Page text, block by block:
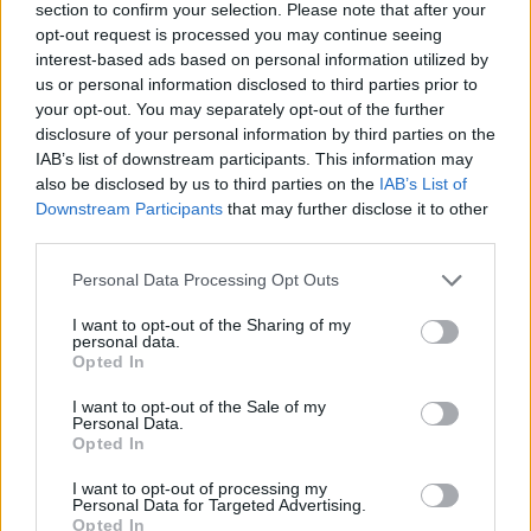
section to confirm your selection. Please note that after your
opt-out request is processed you may continue seeing
interest-based ads based on personal information utilized by
us or personal information disclosed to third parties prior to
your opt-out. You may separately opt-out of the further
disclosure of your personal information by third parties on the
IAB’s list of downstream participants. This information may
also be disclosed by us to third parties on the IAB’s List of
Downstream Participants that may further disclose it to other
Personal Data Processing Opt Outs
I want to opt-out of the Sharing of my
personal data.
Opted In
I want to opt-out of the Sale of my
Personal Data.
Opted In
I want to opt-out of processing my
Personal Data for Targeted Advertising.
Opted In
HER - Belonging to her.
NEW - Recently made, or created.
WIN - Pleasure; joy; delight.
EWE - A female sheep, as opposed to a ram.
HEW - To chop away at; to whittle down; to mow down.
WERE - Second-person singular simple past tense
WINE - An alcoholic beverage made by fermenting juice
HEIR - Someone who inherits, or is designated to